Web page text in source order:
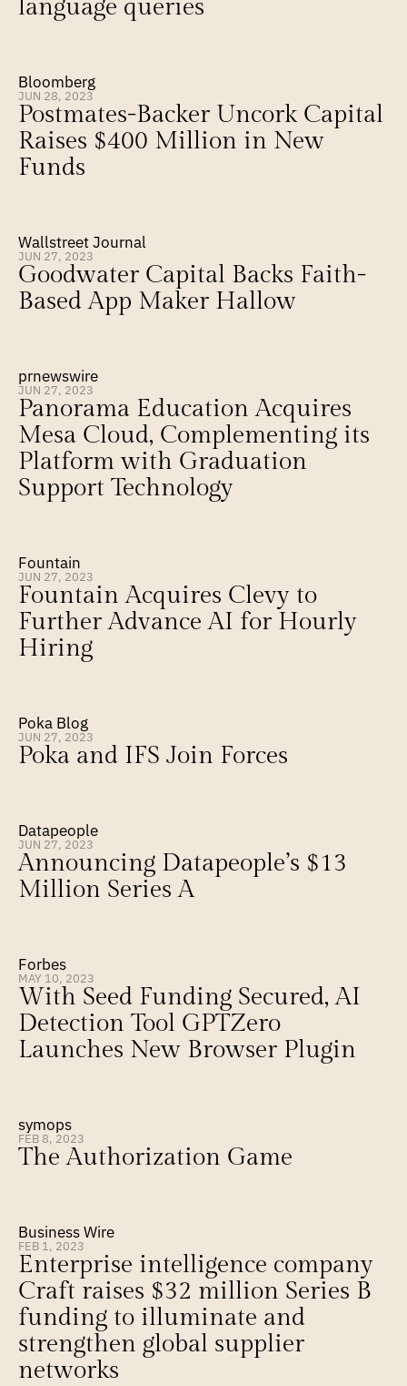
language queries
Bloomberg
JUN 28, 2023
Postmates-Backer Uncork Capital
Raises $400 Million in New
Funds
Wallstreet Journal
JUN 27, 2023
Goodwater Capital Backs Faith-
Based App Maker Hallow
prnewswire
JUN 27, 2023
Panorama Education Acquires
Mesa Cloud, Complementing its
Platform with Graduation
Support Technology
Fountain
JUN 27, 2023
Fountain Acquires Clevy to
Further Advance AI for Hourly
Hiring
Poka Blog
JUN 27, 2023
Poka and IFS Join Forces
Datapeople
JUN 27, 2023
Announcing Datapeople’s $13
Million Series A
Forbes
MAY 10, 2023
With Seed Funding Secured, AI
Detection Tool GPTZero
Launches New Browser Plugin
symops
FEB 8, 2023
The Authorization Game
Business Wire
FEB 1, 2023
Enterprise intelligence company
Craft raises $32 million Series B
funding to illuminate and
strengthen global supplier
networks